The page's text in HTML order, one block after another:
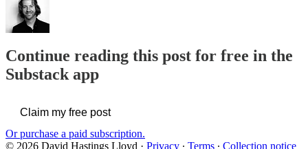
Continue reading this post for free in the
Substack app
Claim my free post
Or purchase a paid subscription.
© 2026 David Hastings Lloyd · Privacy ∙ Terms ∙ Collection notice